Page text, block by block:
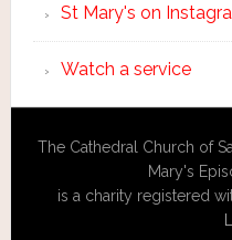
St Mary's on
Watch a service
The Cathedral Church of
Mary's
is a charity registered